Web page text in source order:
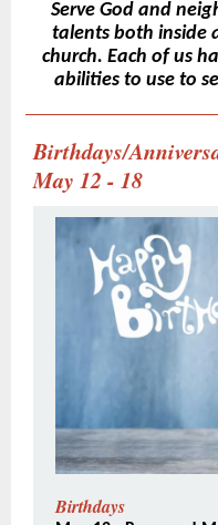
Serve God and
talents both inside
church. Each of us
abilities to use to
Birthdays/
May 12 - 18
Birthdays